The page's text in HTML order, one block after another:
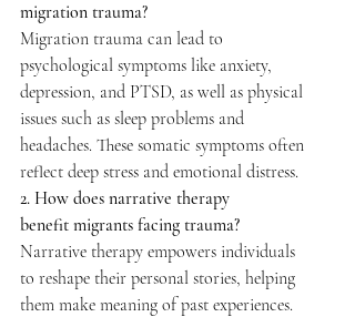
migration trauma?
Migration trauma can lead to
psychological symptoms like anxiety,
depression, and PTSD, as well as physical
issues such as sleep problems and
headaches. These somatic symptoms often
reflect deep stress and emotional distress.
2. How does narrative therapy
benefit migrants facing trauma?
Narrative therapy empowers individuals
to reshape their personal stories, helping
them make meaning of past experiences.